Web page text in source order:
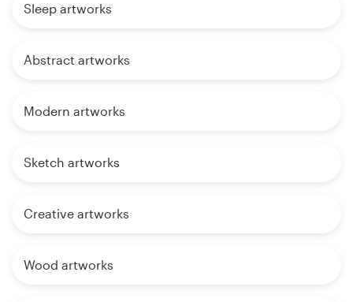
Sleep artworks
Abstract artworks
Modern artworks
Sketch artworks
Creative artworks
Wood artworks